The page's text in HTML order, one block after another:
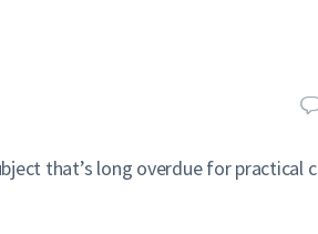
that’s long overdue for practical